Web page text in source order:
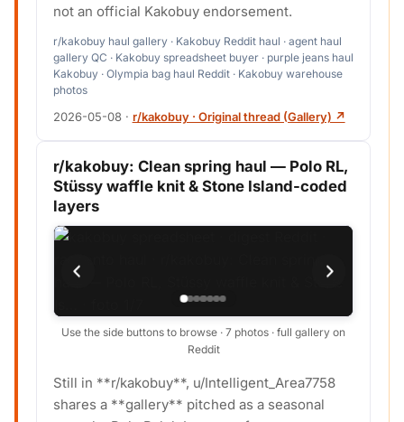
not an official Kakobuy endorsement.
r/kakobuy haul gallery · Kakobuy Reddit haul · agent haul
gallery QC · Kakobuy spreadsheet buyer · purple jeans haul
Kakobuy · Olympia bag haul Reddit · Kakobuy warehouse
photos
2026-05-08· r/kakobuy · Original thread (Gallery) ↗
r/kakobuy: Clean spring haul — Polo RL,
Stüssy waffle knit & Stone Island-coded
layers
Use the side buttons to browse · 7 photos · full gallery on
Reddit
Still in **r/kakobuy**, u/Intelligent_Area7758
shares a **gallery** pitched as a seasonal